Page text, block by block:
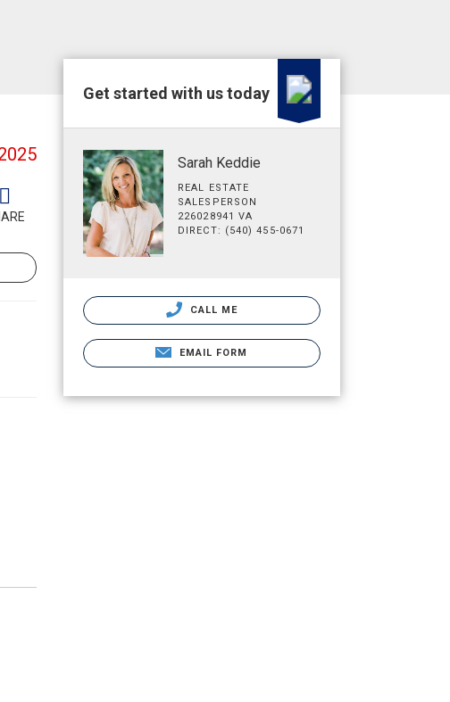
Get started with us today
Sarah Keddie
REAL ESTATE
SALESPERSON
226028941 VA
DIRECT: (540) 455-0671
CALL ME
EMAIL FORM